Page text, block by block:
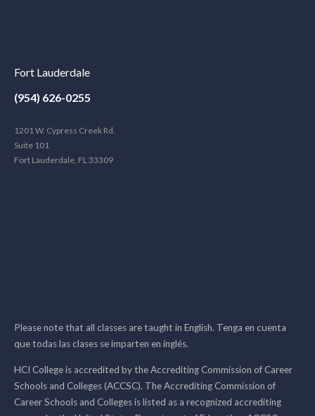
Fort Lauderdale
(954) 626-0255
1201 W. Cypress Creek Rd.
Suite 101
Fort Lauderdale, FL 33309
Please note that all classes are taught in English. Tenga en cuenta
que todas las clases se imparten en inglés.
HCI College is accredited by the Accrediting Commission of Career
Schools and Colleges (ACCSC). The Accrediting Commission of
Career Schools and Colleges is listed as a recognized accrediting